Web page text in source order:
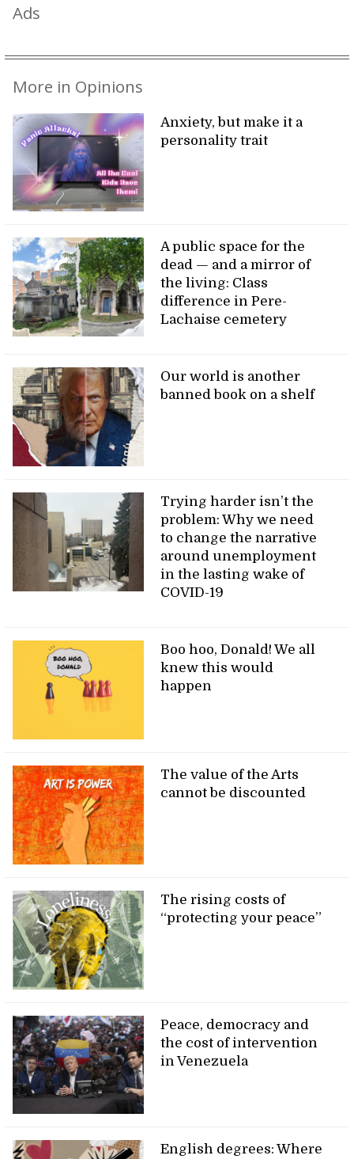
Ads
More in Opinions
Anxiety, but make it a
personality trait
A public space for the
dead — and a mirror of
the living: Class
difference in Pere-
Lachaise cemetery
Our world is another
banned book on a shelf
Trying harder isn’t the
problem: Why we need
to change the narrative
around unemployment
in the lasting wake of
COVID-19
Boo hoo, Donald! We all
knew this would
happen
The value of the Arts
cannot be discounted
The rising costs of
“protecting your peace”
Peace, democracy and
the cost of intervention
in Venezuela
English degrees: Where